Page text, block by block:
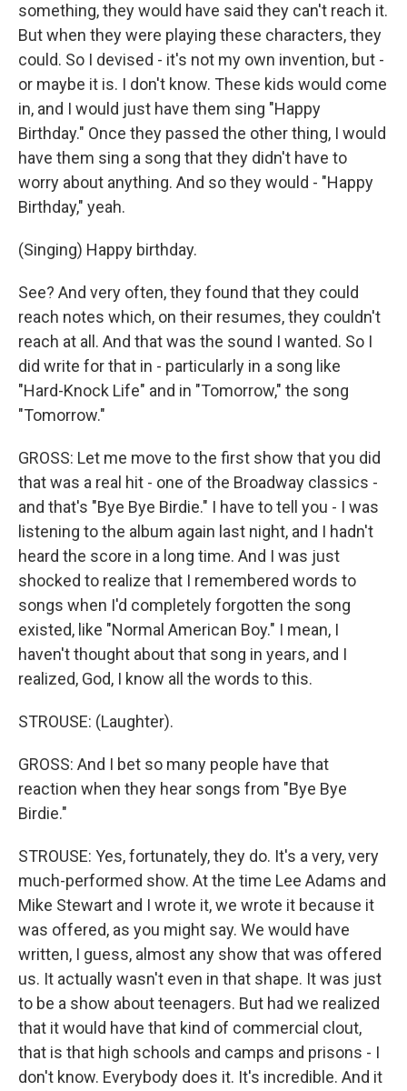
something, they would have said they can't reach it.
But when they were playing these characters, they
could. So I devised - it's not my own invention, but -
or maybe it is. I don't know. These kids would come
in, and I would just have them sing "Happy
Birthday." Once they passed the other thing, I would
have them sing a song that they didn't have to
worry about anything. And so they would - "Happy
Birthday," yeah.
(Singing) Happy birthday.
See? And very often, they found that they could
reach notes which, on their resumes, they couldn't
reach at all. And that was the sound I wanted. So I
did write for that in - particularly in a song like
"Hard-Knock Life" and in "Tomorrow," the song
"Tomorrow."
GROSS: Let me move to the first show that you did
that was a real hit - one of the Broadway classics -
and that's "Bye Bye Birdie." I have to tell you - I was
listening to the album again last night, and I hadn't
heard the score in a long time. And I was just
shocked to realize that I remembered words to
songs when I'd completely forgotten the song
existed, like "Normal American Boy." I mean, I
haven't thought about that song in years, and I
realized, God, I know all the words to this.
STROUSE: (Laughter).
GROSS: And I bet so many people have that
reaction when they hear songs from "Bye Bye
Birdie."
STROUSE: Yes, fortunately, they do. It's a very, very
much-performed show. At the time Lee Adams and
Mike Stewart and I wrote it, we wrote it because it
was offered, as you might say. We would have
written, I guess, almost any show that was offered
us. It actually wasn't even in that shape. It was just
to be a show about teenagers. But had we realized
that it would have that kind of commercial clout,
that is that high schools and camps and prisons - I
don't know. Everybody does it. It's incredible. And it